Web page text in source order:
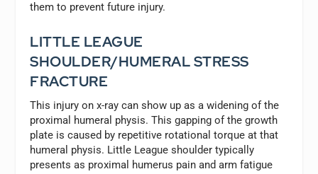
them to prevent future injury.
LITTLE LEAGUE
SHOULDER/HUMERAL STRESS
FRACTURE
This injury on x-ray can show up as a widening of the
proximal humeral physis. This gapping of the growth
plate is caused by repetitive rotational torque at that
humeral physis. Little League shoulder typically
presents as proximal humerus pain and arm fatigue